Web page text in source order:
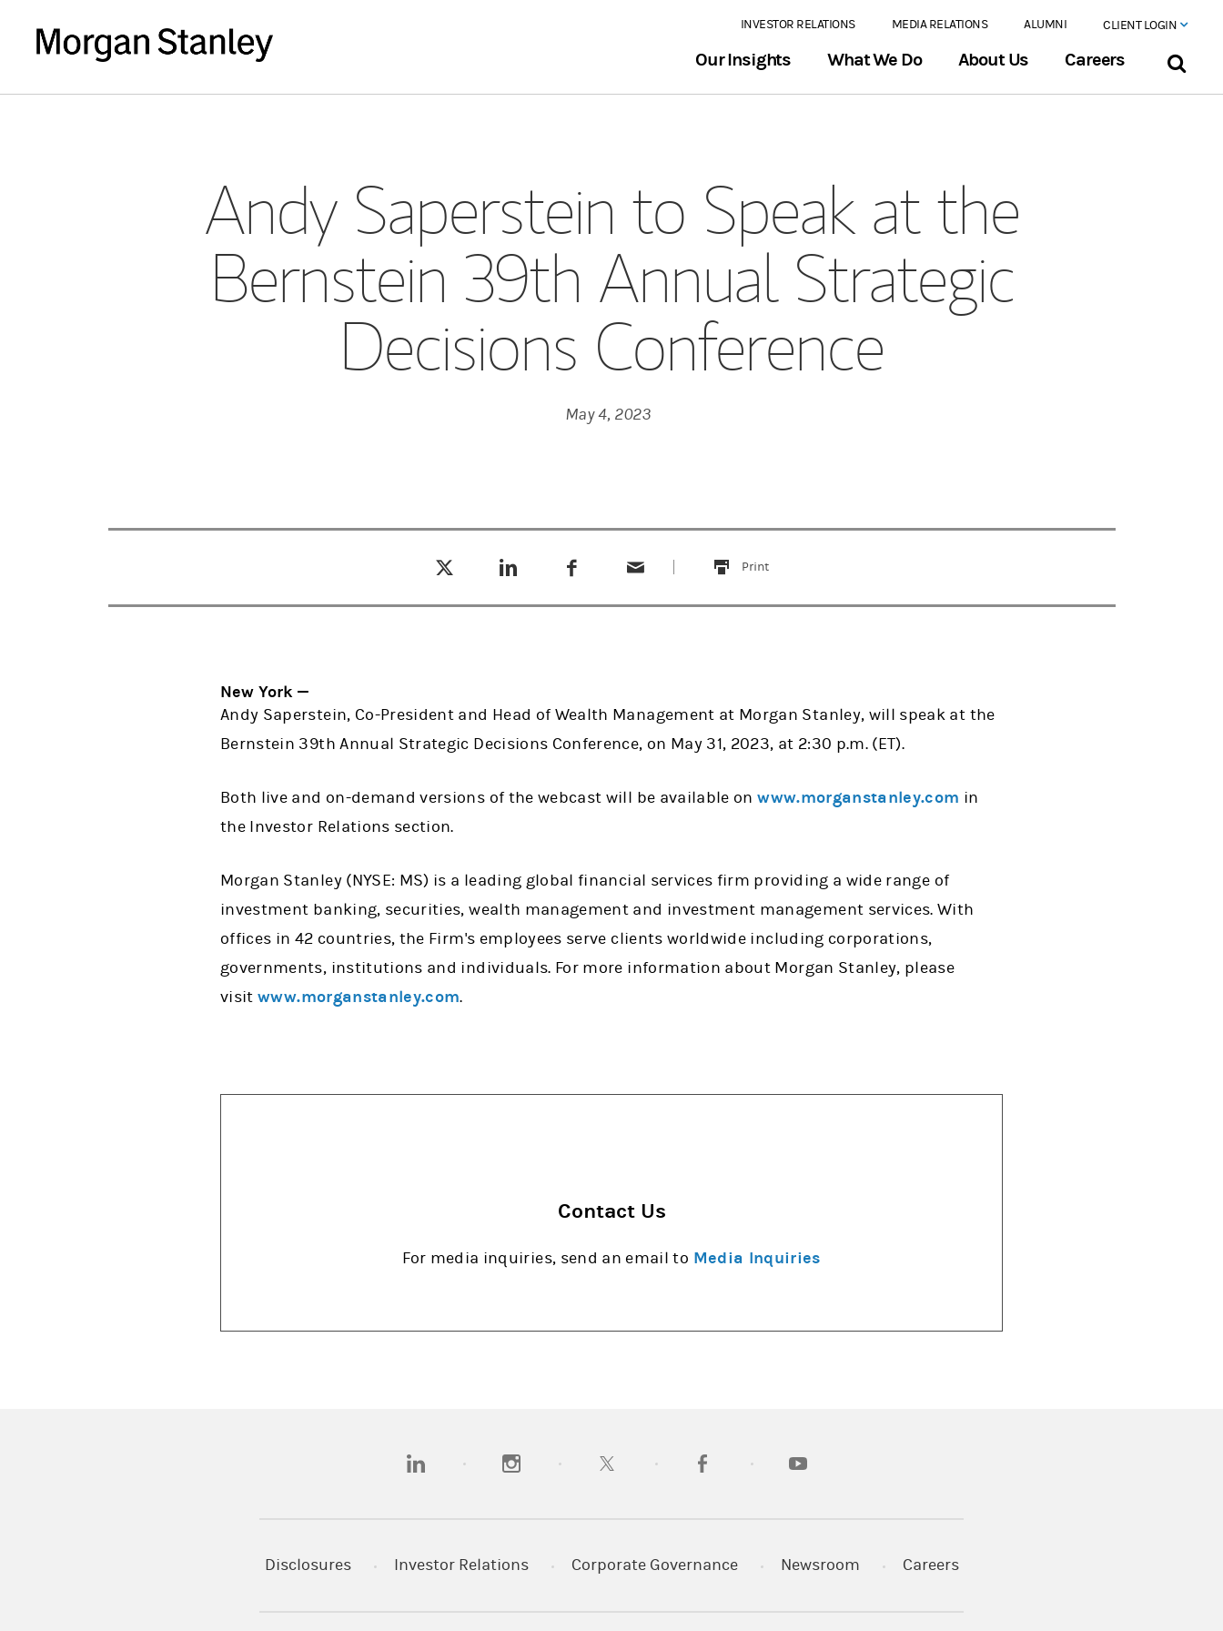
INVESTOR RELATIONS MEDIA RELATIONS ALUMNI CLIENT LOGIN
Our Insights What We Do About Us Careers
Andy Saperstein to Speak at the
Bernstein 39th Annual Strategic
Decisions Conference
May 4, 2023
Print
this
New York —
Andy Saperstein, Co-President and Head of Wealth Management at Morgan Stanley, will speak at the
Bernstein 39th Annual Strategic Decisions Conference, on May 31, 2023, at 2:30 p.m. (ET).
Both live and on-demand versions of the webcast will be available onwww.morganstanley.com in
the Investor Relations section.
Morgan Stanley (NYSE: MS) is a leading global financial services firm providing a wide range of
investment banking, securities, wealth management and investment management services. With
offices in 42 countries, the Firm's employees serve clients worldwide including corporations,
governments, institutions and individuals. For more information about Morgan Stanley, please
visitwww.morganstanley.com.
Contact Us
For media inquiries, send an email to Media Inquiries
(opens in a new tab)(opens in a new tab)(opens in a new tab)(opens in a new tab)
Disclosures Investor Relations Corporate Governance Newsroom Careers